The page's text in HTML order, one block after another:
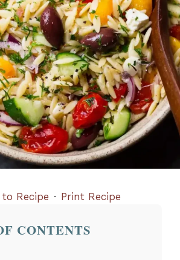
Recipe · Print Recipe
CONTENTS